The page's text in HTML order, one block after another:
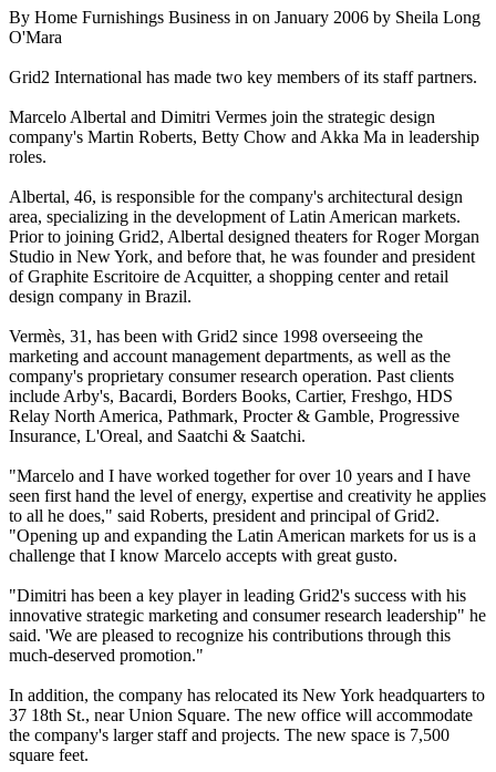
By Home Furnishings Business in on January 2006 by Sheila Long
O'Mara
Grid2 International has made two key members of its staff partners.
Marcelo Albertal and Dimitri Vermes join the strategic design
company's Martin Roberts, Betty Chow and Akka Ma in leadership
roles.
Albertal, 46, is responsible for the company's architectural design
area, specializing in the development of Latin American markets.
Prior to joining Grid2, Albertal designed theaters for Roger Morgan
Studio in New York, and before that, he was founder and president
of Graphite Escritoire de Acquitter, a shopping center and retail
design company in Brazil.
Vermès, 31, has been with Grid2 since 1998 overseeing the
marketing and account management departments, as well as the
company's proprietary consumer research operation. Past clients
include Arby's, Bacardi, Borders Books, Cartier, Freshgo, HDS
Relay North America, Pathmark, Procter & Gamble, Progressive
Insurance, L'Oreal, and Saatchi & Saatchi.
"Marcelo and I have worked together for over 10 years and I have
seen first hand the level of energy, expertise and creativity he applies
to all he does," said Roberts, president and principal of Grid2.
"Opening up and expanding the Latin American markets for us is a
challenge that I know Marcelo accepts with great gusto.
"Dimitri has been a key player in leading Grid2's success with his
innovative strategic marketing and consumer research leadership" he
said. 'We are pleased to recognize his contributions through this
much-deserved promotion."
In addition, the company has relocated its New York headquarters to
37 18th St., near Union Square. The new office will accommodate
the company's larger staff and projects. The new space is 7,500
square feet.